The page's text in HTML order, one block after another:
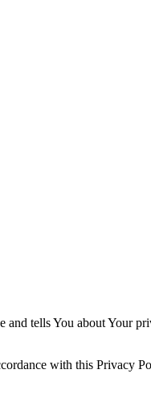
tells You about Your
with this Privacy